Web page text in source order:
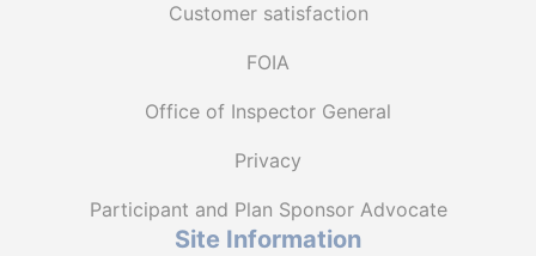
Customer satisfaction
FOIA
Office of Inspector General
Privacy
Participant and Plan Sponsor Advocate
Site Information